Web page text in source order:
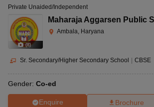
(8)
Private Unaided/Independent
Maharaja Aggarsen Public
Ambala, Haryana
Sr. Secondary/Higher Secondary School | CBSE
Gender: Co-ed
Enquire Brochure